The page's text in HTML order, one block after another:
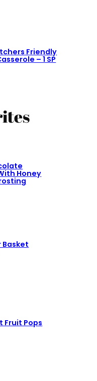
Friendly
– 1 SP
Honey
Basket
Fruit Pops